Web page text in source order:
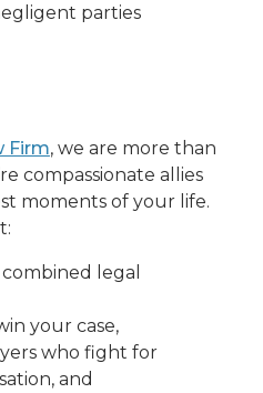
parties
Firm, we are more than
compassionate allies
moments of your life.
legal
your case,
who fight for
and